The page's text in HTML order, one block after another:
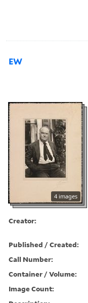
EW
4 images
Creator:
Published / Created:
Call Number:
Container / Volume:
Image Count: